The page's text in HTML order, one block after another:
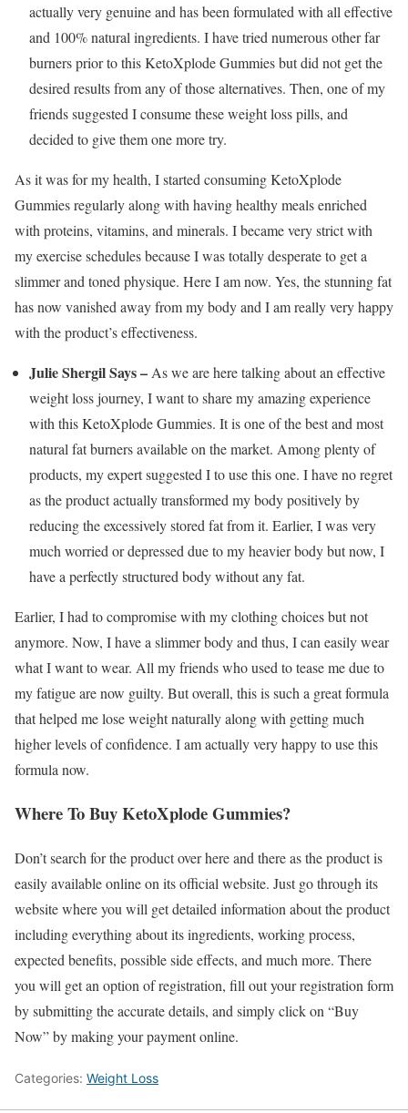
actually very genuine and has been formulated with all effective
and 100% natural ingredients. I have tried numerous other far
burners prior to this KetoXplode Gummies but did not get the
desired results from any of those alternatives. Then, one of my
friends suggested I consume these weight loss pills, and
decided to give them one more try.
As it was for my health, I started consuming KetoXplode
Gummies regularly along with having healthy meals enriched
with proteins, vitamins, and minerals. I became very strict with
my exercise schedules because I was totally desperate to get a
slimmer and toned physique. Here I am now. Yes, the stunning fat
has now vanished away from my body and I am really very happy
with the product’s effectiveness.
Julie Shergil Says – As we are here talking about an effective
weight loss journey, I want to share my amazing experience
with this KetoXplode Gummies. It is one of the best and most
natural fat burners available on the market. Among plenty of
products, my expert suggested I to use this one. I have no regret
as the product actually transformed my body positively by
reducing the excessively stored fat from it. Earlier, I was very
much worried or depressed due to my heavier body but now, I
have a perfectly structured body without any fat.
Earlier, I had to compromise with my clothing choices but not
anymore. Now, I have a slimmer body and thus, I can easily wear
what I want to wear. All my friends who used to tease me due to
my fatigue are now guilty. But overall, this is such a great formula
that helped me lose weight naturally along with getting much
higher levels of confidence. I am actually very happy to use this
formula now.
Where To Buy KetoXplode Gummies?
Don’t search for the product over here and there as the product is
easily available online on its official website. Just go through its
website where you will get detailed information about the product
including everything about its ingredients, working process,
expected benefits, possible side effects, and much more. There
you will get an option of registration, fill out your registration form
by submitting the accurate details, and simply click on “Buy
Now” by making your payment online.
Categories: Weight Loss